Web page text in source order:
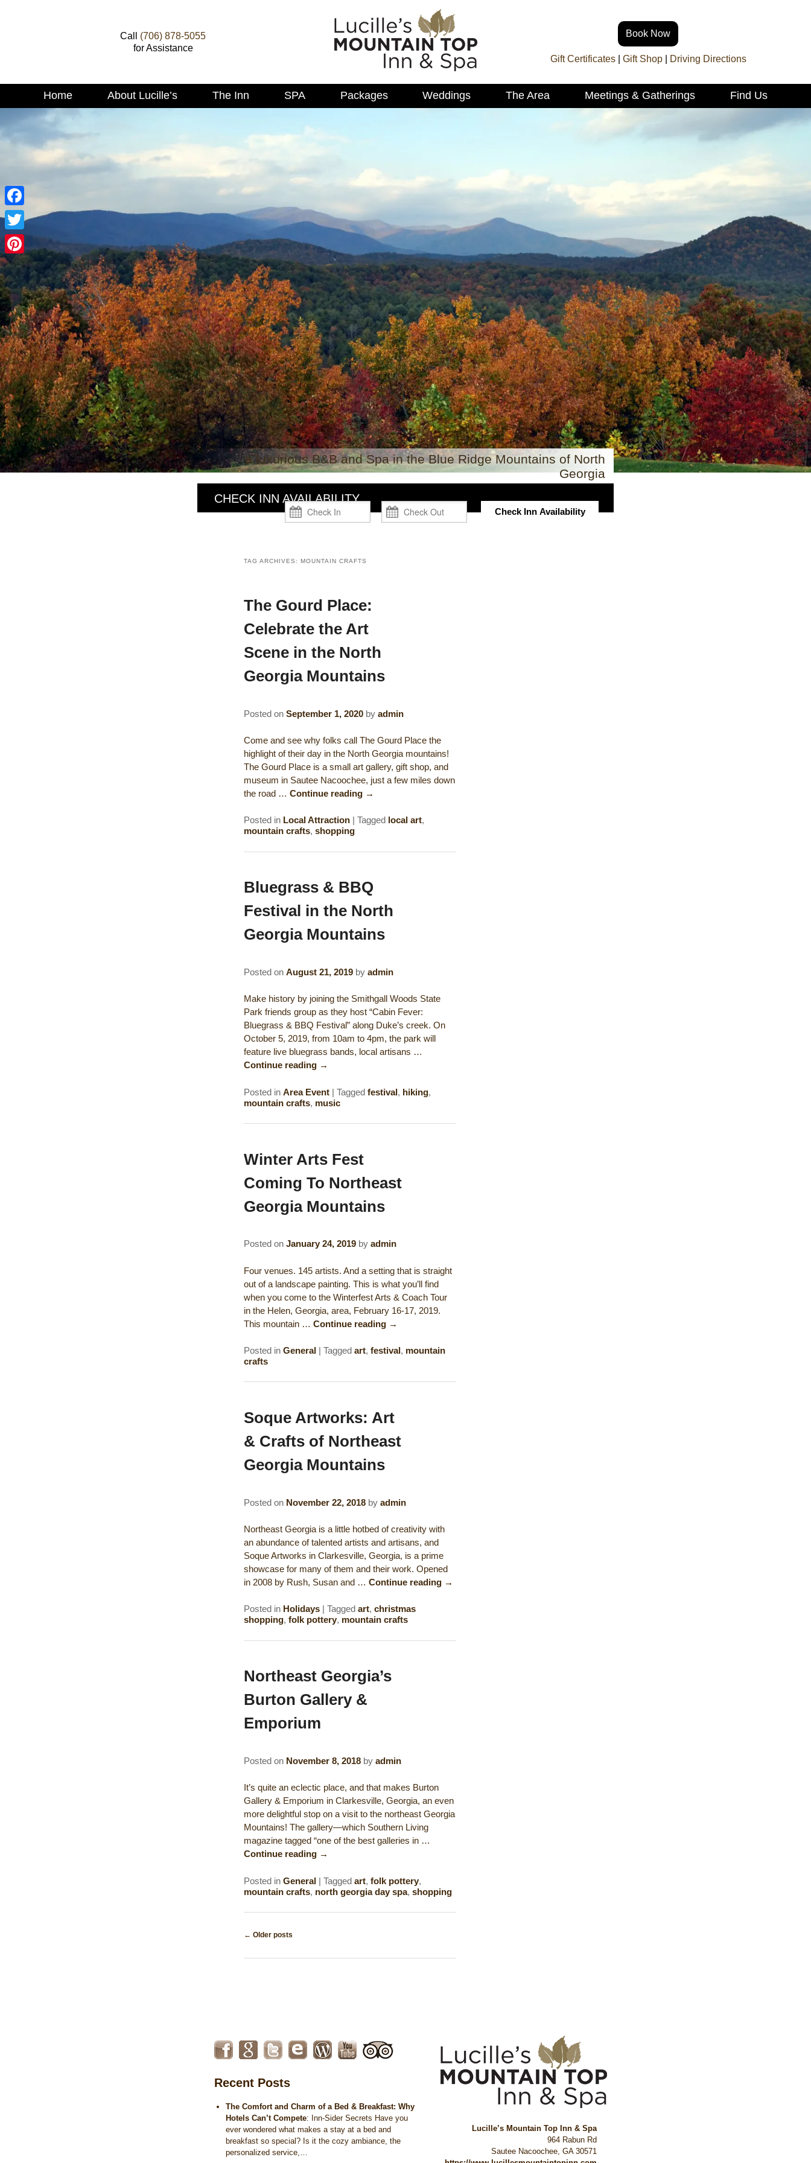
Call (706) 878-5055
for Assistance
Book Now
Gift Certificates| Gift Shop| Driving Directions
Main
Skip
to
primary
content
Skip
secondary
content
Home About Lucille’s The Inn SPA Packages Weddings The Area Meetings & Gatherings Find Us
a luxurious B&B and Spa in the Blue Ridge Mountains of North
Georgia
CHECK INN AVAILABILITY
Check Inn Availability
TAG ARCHIVES: MOUNTAIN CRAFTS
The Gourd Place:
Celebrate the Art
Scene in the North
Georgia Mountains
Posted on September 1, 2020 by admin
Come and see why folks call The Gourd Place the
highlight of their day in the North Georgia mountains!
The Gourd Place is a small art gallery, gift shop, and
museum in Sautee Nacoochee, just a few miles down
the road … Continue reading →
Posted in Local Attraction Tagged local art,
mountain crafts, shopping
Bluegrass & BBQ
Festival in the North
Georgia Mountains
Posted on August 21, 2019 by admin
Make history by joining the Smithgall Woods State
Park friends group as they host “Cabin Fever:
Bluegrass & BBQ Festival” along Duke’s creek. On
October 5, 2019, from 10am to 4pm, the park will
feature live bluegrass bands, local artisans …
Continue reading →
Posted in Area Event | Tagged festival, hiking,
mountain crafts, music
Winter Arts Fest
Coming To Northeast
Georgia Mountains
Posted on January 24, 2019 by admin
Four venues. 145 artists. And a setting that is straight
out of a landscape painting. This is what you’ll find
when you come to the Winterfest Arts & Coach Tour
in the Helen, Georgia, area, February 16-17, 2019.
This mountain … Continue reading →
Posted in General | Tagged art, festival, mountain
crafts
Soque Artworks: Art
& Crafts of Northeast
Georgia Mountains
Posted on November 22, 2018 by admin
Northeast Georgia is a little hotbed of creativity with
an abundance of talented artists and artisans, and
Soque Artworks in Clarkesville, Georgia, is a prime
showcase for many of them and their work. Opened
in 2008 by Rush, Susan and … Continue reading →
Posted in Holidays | Tagged art, christmas
shopping, folk pottery, mountain crafts
Northeast Georgia’s
Burton Gallery &
Emporium
Posted on November 8, 2018 by admin
It’s quite an eclectic place, and that makes Burton
Gallery & Emporium in Clarkesville, Georgia, an even
more delightful stop on a visit to the northeast Georgia
Mountains! The gallery—which Southern Living
magazine tagged “one of the best galleries in …
Continue reading →
Posted in General | Tagged art, folk pottery,
mountain crafts, north georgia day spa, shopping
Post
← Older posts
Recent Posts
The Comfort and Charm of a Bed & Breakfast: Why
Hotels Can’t Compete: Inn-Sider Secrets Have you
ever wondered what makes a stay at a bed and
breakfast so special? Is it the cozy ambiance, the
personalized service,…
Lucille’s Mountain Top Inn & Spa
964 Rabun Rd
Sautee Nacoochee ,GA 30571
Facebook
Twitter
Pinterest